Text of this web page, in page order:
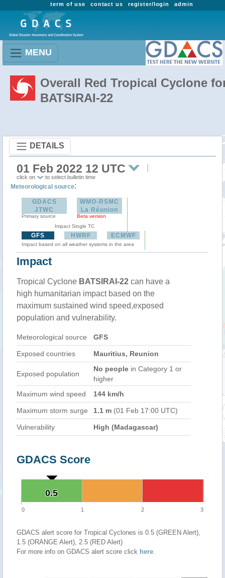
admin
register/login
contact us
term of use
MENU
Overall Red Tropical Cyclone
BATSIRAI-22
DETAILS
01 Feb 2022 12 UTC
click on to select bulletin time
Meteorological source:
GDACS
JTWC
Primary source
WMO-RSMC
La Réunion
Beta version
Impact Single TC
GFS HWRF ECMWF
Impact based on all weather systems in the area
Impact
Tropical Cyclone BATSIRAI-22 can have a
high humanitarian impact based on the
maximum sustained wind speed,exposed
population and vulnerability.
Meteorological source GFS
Exposed countries Mauritius, Reunion
Exposed population
No people in Category 1 or
higher
Maximum wind speed
144 km/h
Maximum storm surge 1.1 m (01 Feb 17:00 UTC)
Vulnerability High (Madagascar)
GDACS Score
0.5
0.5
0 1 2 3
GDACS alert score for Tropical Cyclones is 0.5 (GREEN Alert),
1.5 (ORANGE Alert), 2.5 (RED Alert)
For more info on GDACS alert score click here.